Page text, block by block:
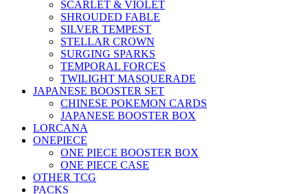
SCARLET & VIOLET
SHROUDED FABLE
SILVER TEMPEST
STELLAR CROWN
SURGING SPARKS
TEMPORAL FORCES
TWILIGHT MASQUERADE
JAPANESE BOOSTER SET
CHINESE POKEMON CARDS
JAPANESE BOOSTER BOX
LORCANA
ONEPIECE
ONE PIECE BOOSTER BOX
ONE PIECE CASE
OTHER TCG
PACKS